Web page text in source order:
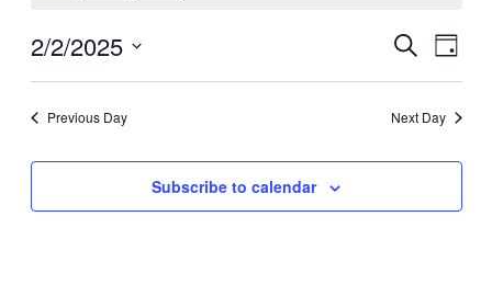
Events
Search
and
Views
Search
Day
2/2/2025
Previous Day Next Day
Subscribe to calendar